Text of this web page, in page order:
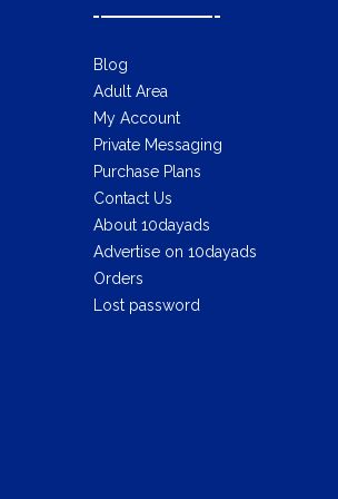
Blog
Adult Area
My Account
Private Messaging
Purchase Plans
Contact Us
About 10dayads
Advertise on 10dayads
Orders
Lost password